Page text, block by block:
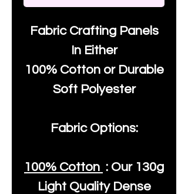
Fabric Crafting Panels
In Either
100% Cotton or Durable
Soft Polyester
Fabric Options:
100% Cotton : Our 130g
Light Quality Dense